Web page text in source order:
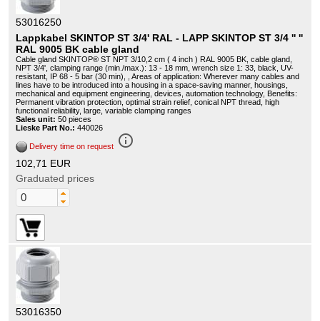
53016250
Lappkabel SKINTOP ST 3/4' RAL - LAPP SKINTOP ST 3/4 '' ''
RAL 9005 BK cable gland
Cable gland SKINTOP® ST NPT 3/10,2 cm ( 4 inch ) RAL 9005 BK, cable gland,
NPT 3/4', clamping range (min./max.): 13 - 18 mm, wrench size 1: 33, black, UV-
resistant, IP 68 - 5 bar (30 min), , Areas of application: Wherever many cables and
lines have to be introduced into a housing in a space-saving manner, housings,
mechanical and equipment engineering, devices, automation technology, Benefits:
Permanent vibration protection, optimal strain relief, conical NPT thread, high
functional reliability, large, variable clamping ranges
Sales unit: 50 pieces
Lieske Part No.: 440026
Delivery time on request info_outline
102,71 EUR
Graduated prices
53016350